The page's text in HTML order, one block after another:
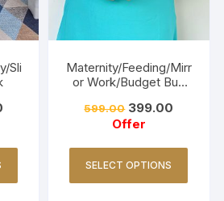
Sli
Maternity/Feeding/Mirr
or Work/Budget Buy
599.00 399.00
Offer
SELECT OPTIONS